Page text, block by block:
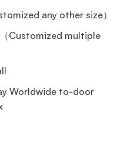
any other size）
Customized multiple
Worldwide to-door